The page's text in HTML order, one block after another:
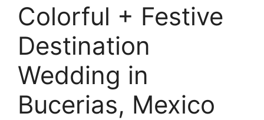
Colorful + Festive
Destination
Wedding in
Bucerias, Mexico